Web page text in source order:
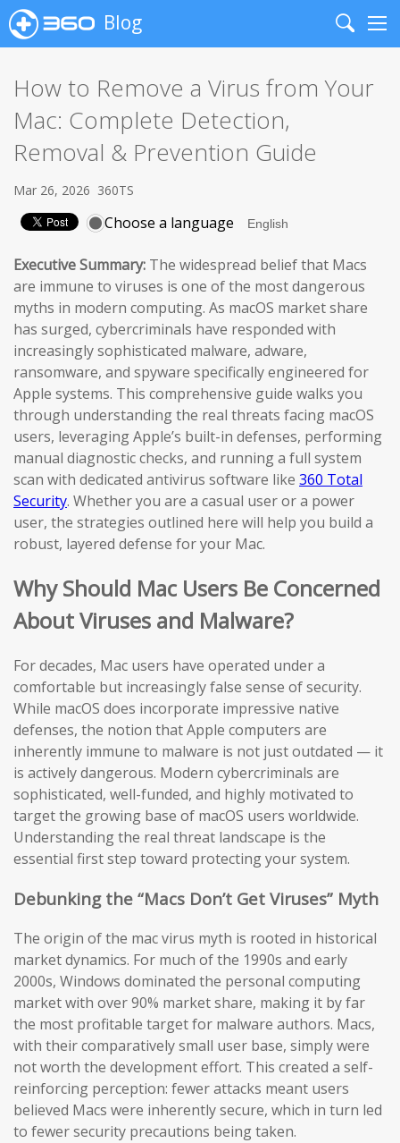
Blog
Search
How to Remove a Virus from Your
Mac: Complete Detection,
Removal & Prevention Guide
Mar 26, 2026 360TS
Choose a language
Executive Summary: The widespread belief that Macs
are immune to viruses is one of the most dangerous
myths in modern computing. As macOS market share
has surged, cybercriminals have responded with
increasingly sophisticated malware, adware,
ransomware, and spyware specifically engineered for
Apple systems. This comprehensive guide walks you
through understanding the real threats facing macOS
users, leveraging Apple’s built-in defenses, performing
manual diagnostic checks, and running a full system
scan with dedicated antivirus software like 360 Total
Security. Whether you are a casual user or a power
user, the strategies outlined here will help you build a
robust, layered defense for your Mac.
Why Should Mac Users Be Concerned
About Viruses and Malware?
For decades, Mac users have operated under a
comfortable but increasingly false sense of security.
While macOS does incorporate impressive native
defenses, the notion that Apple computers are
inherently immune to malware is not just outdated — it
is actively dangerous. Modern cybercriminals are
sophisticated, well-funded, and highly motivated to
target the growing base of macOS users worldwide.
Understanding the real threat landscape is the
essential first step toward protecting your system.
Debunking the “Macs Don’t Get Viruses” Myth
The origin of the mac virus myth is rooted in historical
market dynamics. For much of the 1990s and early
2000s, Windows dominated the personal computing
market with over 90% market share, making it by far
the most profitable target for malware authors. Macs,
with their comparatively small user base, simply were
not worth the development effort. This created a self-
reinforcing perception: fewer attacks meant users
believed Macs were inherently secure, which in turn led
to fewer security precautions being taken.